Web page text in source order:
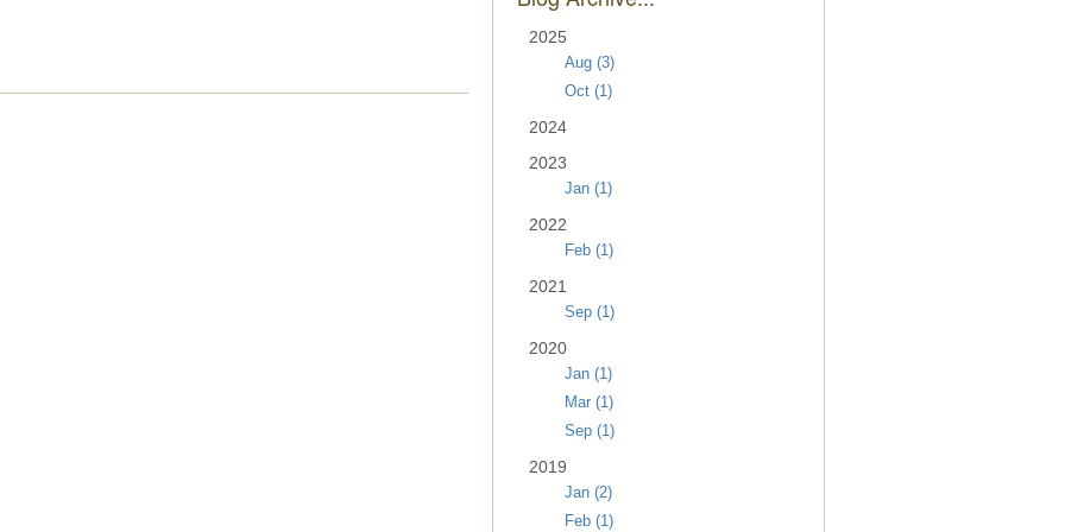
2025
Aug (3)
Oct (1)
2024
2023
Jan (1)
2022
Feb (1)
2021
Sep (1)
2020
Jan (1)
Mar (1)
Sep (1)
2019
Jan (2)
Feb (1)